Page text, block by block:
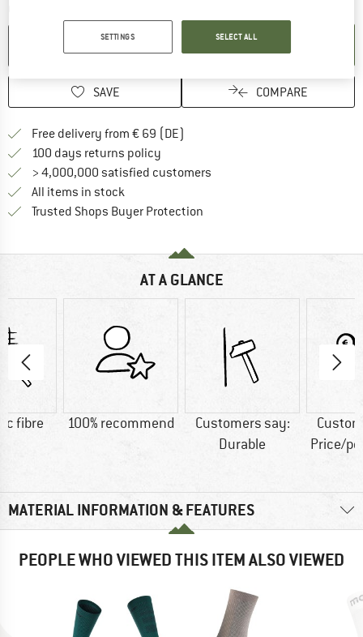
ADD TO CART
SAVE COMPARE
Free delivery from € 69 (DE)
100 days returns policy
> 4,000,000 satisfied customers
All items in stock
Trusted Shops Buyer Protection
AT A GLANCE
fibre 100% recommend
Customers say:
Durable
Price/
MATERIAL INFORMATION & FEATURES
PEOPLE WHO VIEWED THIS ITEM ALSO VIEWED
SETTINGS SELECT ALL